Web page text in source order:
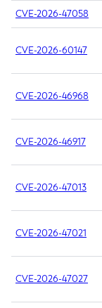
CVE-2026-47058
CVE-2026-60147
CVE-2026-46968
CVE-2026-46917
CVE-2026-47013
CVE-2026-47021
CVE-2026-47027